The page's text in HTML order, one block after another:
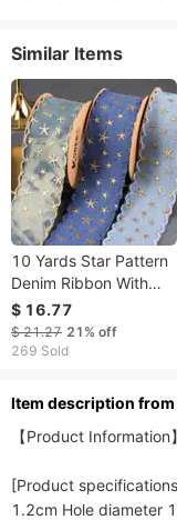
Similar Items
10 Yards Star Pattern
Denim Ribbon With
Wavy Edge - DIY Hair
Bow Headwear
Costume Craft
$ 16.77
$ 21.27 21% off
269 Sold
ltem description from
【Product
[Product
1.2cm Hole diameter